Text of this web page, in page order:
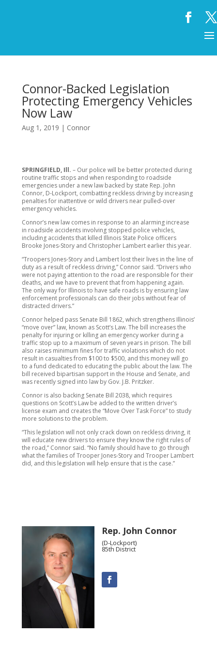
Connor-Backed Legislation
Protecting Emergency Vehicles
Now Law
Aug 1, 2019 | Connor
SPRINGFIELD, Ill. – Our police will be better protected during
routine traffic stops and when responding to roadside
emergencies under a new law backed by state Rep. John
Connor, D-Lockport, combatting reckless driving by increasing
penalties for inattentive or wild drivers near pulled-over
emergency vehicles.
Connor’s new law comes in response to an alarming increase
in roadside accidents involving stopped police vehicles,
including accidents that killed Illinois State Police officers
Brooke Jones-Story and Christopher Lambert earlier this year.
“Troopers Jones-Story and Lambert lost their lives in the line of
duty as a result of reckless driving,” Connor said. “Drivers who
were not paying attention to the road are responsible for their
deaths, and we have to prevent that from happening again.
The only way for Illinois to have safe roads is by ensuring law
enforcement professionals can do their jobs without fear of
distracted drivers.”
Connor helped pass Senate Bill 1862, which strengthens Illinois’
“move over” law, known as Scott’s Law. The bill increases the
penalty for injuring or killing an emergency worker during a
traffic stop up to a maximum of seven years in prison. The bill
also raises minimum fines for traffic violations which do not
result in casualties from $100 to $500, and this money will go
to a fund dedicated to educating the public about the law. The
bill received bipartisan support in the House and Senate, and
was recently signed into law by Gov. J.B. Pritzker.
Connor is also backing Senate Bill 2038, which requires
questions on Scott’s Law be added to the written driver’s
license exam and creates the “Move Over Task Force” to study
more solutions to the problem.
“This legislation will not only crack down on reckless driving, it
will educate new drivers to ensure they know the right rules of
the road,” Connor said. “No family should have to go through
what the families of Trooper Jones-Story and Trooper Lambert
did, and this legislation will help ensure that is the case.”
Rep. John Connor
(D-Lockport)
85th District